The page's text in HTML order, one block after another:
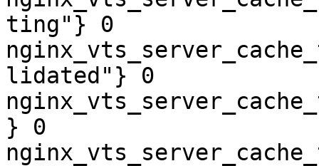
ting"} 0
lidated"} 0
} 0